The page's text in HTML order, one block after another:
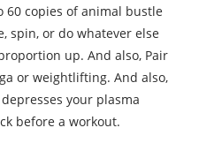
60 copies of animal bustle
spin, or do whatever else
up. And also, Pair
or weightlifting. And also,
your plasma
before a workout.